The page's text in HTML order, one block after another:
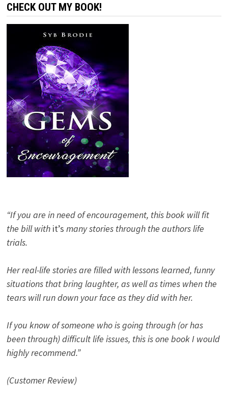
CHECK OUT MY BOOK!
“If you are in need of encouragement, this book will fit
the bill with it’s many stories through the authors life
trials.
Her real-life stories are filled with lessons learned, funny
situations that bring laughter, as well as times when the
tears will run down your face as they did with her.
If you know of someone who is going through (or has
been through) difficult life issues, this is one book I would
highly recommend.”
(Customer Review)